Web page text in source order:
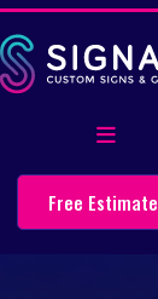
Free Estimate